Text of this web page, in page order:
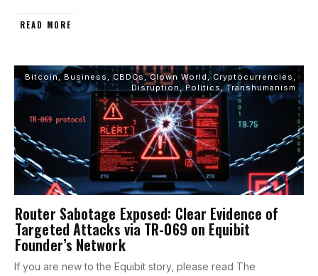
READ MORE
Bitcoin, Business ,CBDCs,Clown World , Cryptocurrencies
Disruption ,Politics,Transhumanism
Router Sabotage Exposed: Clear Evidence of
Targeted Attacks via TR-069 on Equibit
Founder’s Network
If you are new to the Equibit story, please read The